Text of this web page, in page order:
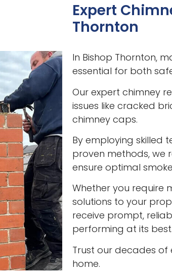
Expert
Thornton
In Bishop Thornton,
essential for both
Our expert chimney
issues like cracked
chimney caps.
By employing skilled
proven methods, we
ensure optimal
Whether you require
solutions to your
receive prompt,
performing at its best.
Trust our decades
home.